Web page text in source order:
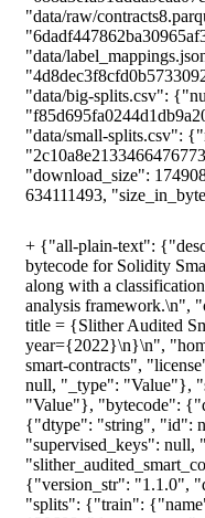
+ {"all-plain-text": {"description": "This dataset contains source code and deployed bytecode for Solidity Smart Contracts that have been verified on Etherscan.io, along with a classification of their vulnerabilities according to the Slither static analysis framework.\n", "citation": "@misc{rossini2022slitherauditedcontracts,\n title = {Slither Audited Smart Contracts Dataset},\n author={Martina Rossini},\n year={2022}\n}\n", "homepage": "https://github.com/mwritescode/slither-audited-smart-contracts", "license": "MIT", "features": {"address": {"dtype": "string", "id": null, "_type": "Value"}, "source_code": {"dtype": "string", "id": null, "_type": "Value"}, "bytecode": {"dtype": "string", "id": null, "_type": "Value"}, "slither": {"dtype": "string", "id": null, "_type": "Value"}}, "post_processed": null, "supervised_keys": null, "task_templates": null, "builder_name": "slither_audited_smart_contracts", "config_name": "all-plain-text", "version": {"version_str": "1.1.0", "description": null, "major": 1, "minor": 1, "patch": 0}, "splits": {"train": {"name": "train", "num_bytes": 5363780488, "num_examples": 120608, "dataset_name": "slither_audited_smart_contracts"}}, "download_checksums": {"data/raw/contracts0.parquet": {"num_bytes": 202691140, "checksum": "d8f83dfa0a506f6975663075a5dab3726588d27917eb9f2dfa29344264fcef20"}, "data/raw/contracts1.parquet": {"num_bytes": 196756032, "checksum": "bb968d8609db6bf5673055c0444113484758cceb9002ebbcbdb56da501f91370"}, "data/raw/contracts2.parquet": {"num_bytes": 192828480, "checksum": "6f6d9845994239487f350402405a4d06768fb96503db2d9701b745b4cb07d133"}, "data/raw/contracts3.parquet": {"num_bytes": 224449142, "checksum": "06a8a91bdf60b4f1b0d3ba7d4c69d029b98b4ac4c455e5423f89b44e9e12fad7"}, "data/raw/contracts4.parquet": {"num_bytes": 227432088, "checksum": "a33708f15c32a753fbac2e150034ff9cc6d014ec1db274f07b273935bba6d9b2"}, "data/raw/contracts5.parquet": {"num_bytes": 231552826, "checksum": "1f09da430b487b1b6b4e32d8f53f1dafee62ea91fcad990349efb910f2e2d424"}, "data/raw/contracts6.parquet": {"num_bytes": 230186733, "checksum": "003e3c3a0f67ee495bc255c775f911529523d969ff2d402b6a1ce9b5b90066f5"}, "data/raw/contracts7.parquet": {"num_bytes": 233402915, "checksum": "688a3efa91ddda9eaa07ef1f3b68c3f6f64e004ccbfa01c684d890978c8bb054"}, "data/raw/contracts8.parquet": {"num_bytes": 4038839, "checksum": "6dadf447862ba30965af3cb97c2e28e0f691c67a6dd7c526ab69e42f9a00b145"}, "data/label_mappings.json": {"num_bytes": 1261, "checksum": "4d8dec3f8cfd0b573309248d4899be0ed651ff9648ee77e8b0a90a429b6d8e39"}, "data/big-splits.csv": {"num_bytes": 5073075, "checksum": "f85d695fa0244d1db9a20fdae0139b70e8b7f425b2322f633653bbefb18ee1a8"}, "data/small-splits.csv": {"num_bytes": 673444, "checksum":